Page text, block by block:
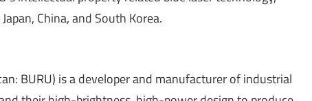
China, and South Korea.
BURU) is a developer and manufacturer of industrial